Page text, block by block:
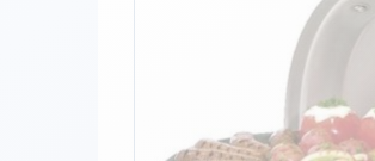
gallery